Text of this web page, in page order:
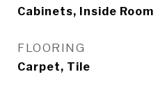
Cabinets, Inside Room
FLOORING
Carpet, Tile